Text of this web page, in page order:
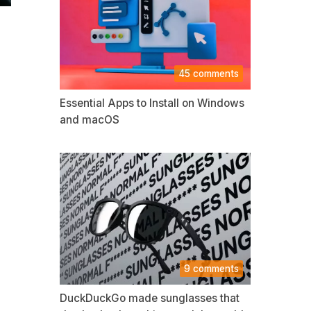
45 comments
Essential Apps to Install on Windows
and macOS
9 comments
DuckDuckGo made sunglasses that